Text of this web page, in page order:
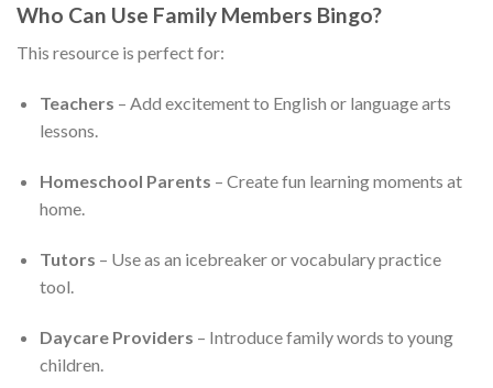
Who Can Use Family Members Bingo?
This resource is perfect for:
Teachers – Add excitement to English or language arts
lessons.
Homeschool Parents – Create fun learning moments at
home.
Tutors – Use as an icebreaker or vocabulary practice
tool.
Daycare Providers – Introduce family words to young
children.